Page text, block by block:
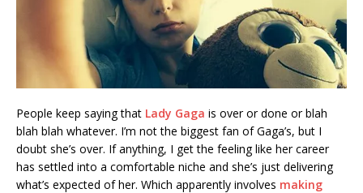
People keep saying that Lady Gaga is over or done or blah
blah blah whatever. I’m not the biggest fan of Gaga’s, but I
doubt she’s over. If anything, I get the feeling like her career
has settled into a comfortable niche and she’s just delivering
what’s expected of her. Which apparently involves making